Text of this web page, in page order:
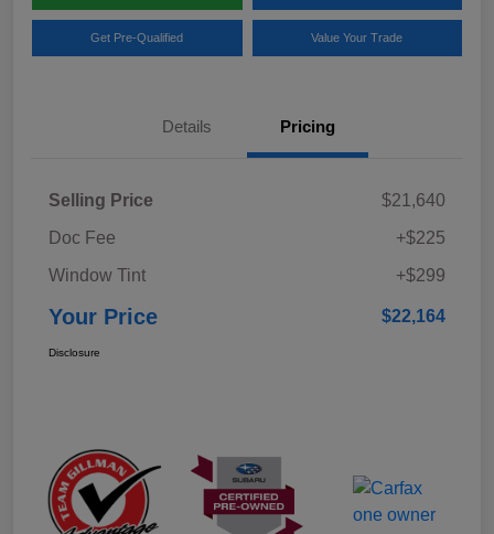
Get Pre-Qualified Value Your Trade
Details Pricing
Selling Price
$21,640
Doc Fee
+$225
Window Tint
+$299
Your Price $22,164
Disclosure